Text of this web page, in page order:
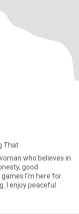
That
who believes in
good
I’m here for
I enjoy peaceful